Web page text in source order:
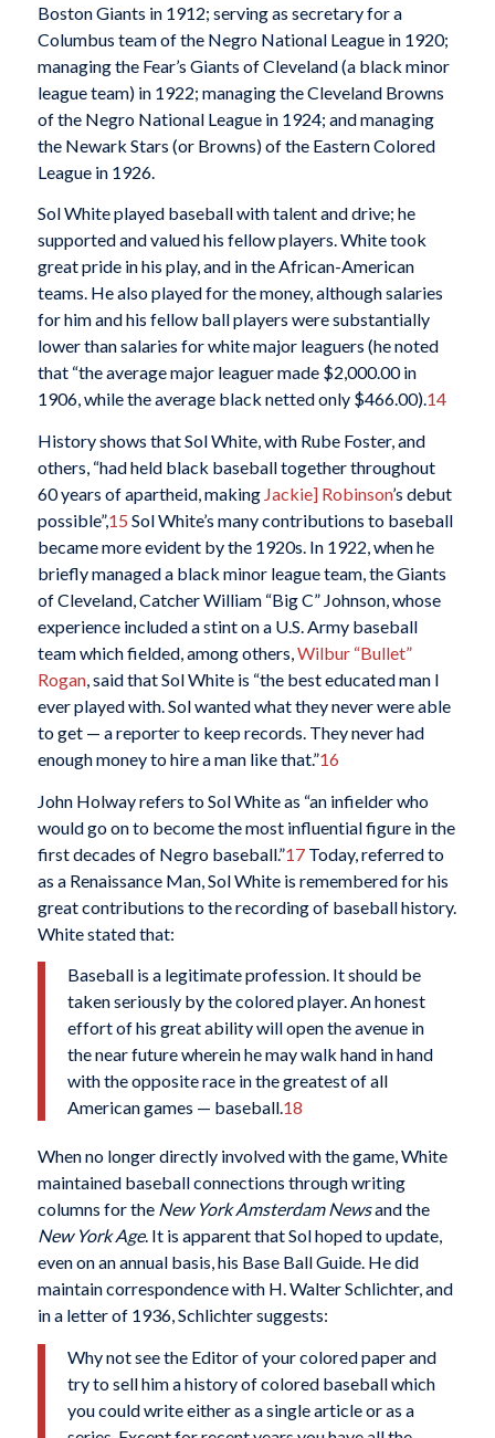
Boston Giants in 1912; serving as secretary for a
Columbus team of the Negro National League in 1920;
managing the Fear’s Giants of Cleveland (a black minor
league team) in 1922; managing the Cleveland Browns
of the Negro National League in 1924; and managing
the Newark Stars (or Browns) of the Eastern Colored
League in 1926.
Sol White played baseball with talent and drive; he
supported and valued his fellow players. White took
great pride in his play, and in the African-American
teams. He also played for the money, although salaries
for him and his fellow ball players were substantially
lower than salaries for white major leaguers (he noted
that “the average major leaguer made $2,000.00 in
1906, while the average black netted only $466.00).14
History shows that Sol White, with Rube Foster, and
others, “had held black baseball together throughout
60 years of apartheid, making Jackie] Robinson’s debut
possible”,15 Sol White’s many contributions to baseball
became more evident by the 1920s. In 1922, when he
briefly managed a black minor league team, the Giants
of Cleveland, Catcher William “Big C” Johnson, whose
experience included a stint on a U.S. Army baseball
team which fielded, among others,Wilbur “Bullet”
Rogan, said that Sol White is “the best educated man I
ever played with. Sol wanted what they never were able
to get — a reporter to keep records. They never had
enough money to hire a man like that.”16
John Holway refers to Sol White as “an infielder who
would go on to become the most influential figure in the
first decades of Negro baseball.”17Today, referred to
as a Renaissance Man, Sol White is remembered for his
great contributions to the recording of baseball history.
White stated that:
Baseball is a legitimate profession. It should be
taken seriously by the colored player. An honest
effort of his great ability will open the avenue in
the near future wherein he may walk hand in hand
with the opposite race in the greatest of all
American games — baseball.18
When no longer directly involved with the game, White
maintained baseball connections through writing
columns for the New York Amsterdam Newsand the
New York Age. It is apparent that Sol hoped to update,
even on an annual basis, his Base Ball Guide. He did
maintain correspondence with H. Walter Schlichter, and
in a letter of 1936, Schlichter suggests:
Why not see the Editor of your colored paper and
try to sell him a history of colored baseball which
you could write either as a single article or as a